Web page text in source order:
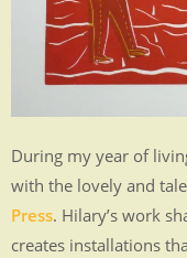
During my year of
with the lovely and
Press. Hilary’s work
creates installations